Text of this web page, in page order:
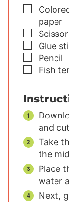
▢
paper
▢
▢
Glue
▢
Pencil
▢
Fish
and
Take
the
Place
water
Next,